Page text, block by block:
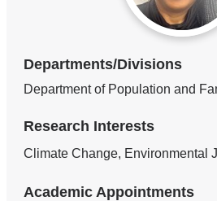
Departments/Divisions
Department of Population and
Research Interests
Climate Change, Environmental
Academic Appointments